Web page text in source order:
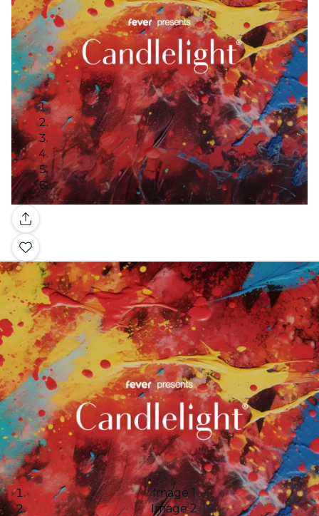
Gallery
Image 1
Image 2